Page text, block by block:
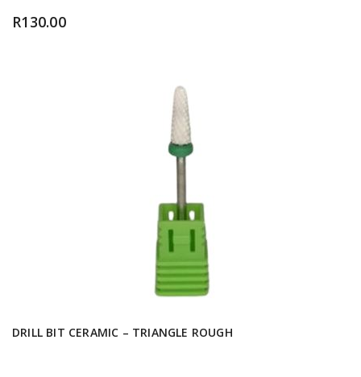
R130.00
DRILL BIT CERAMIC – TRIANGLE ROUGH